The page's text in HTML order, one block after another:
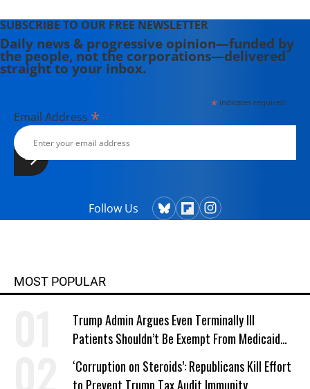
SUBSCRIBE TO OUR FREE NEWSLETTER
Daily news & progressive opinion—funded by
the people, not the corporations—delivered
straight to your inbox.
*indicates required
Email Address *
Follow Us
MOST POPULAR
Trump Admin Argues Even Terminally Ill
Patients Shouldn’t Be Exempt From Medicaid
Work Requirements
‘Corruption on Steroids’: Republicans Kill Effort
to Prevent Trump Tax Audit Immunity